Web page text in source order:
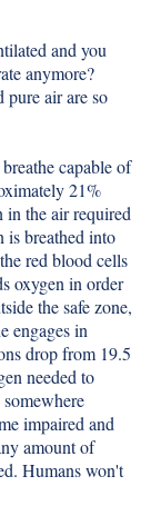
and you
anymore?
pure air are so
capable of
21%
in the air required
is breathed into
red blood cells
oxygen in order
the safe zone,
engages in
drop from 19.5
needed to
impaired and
amount of
Humans won't